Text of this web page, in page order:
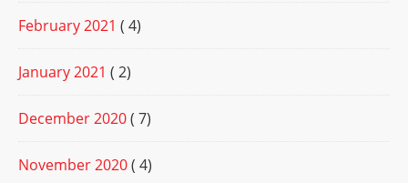
February 2021 ( 4)
January 2021 ( 2)
December 2020( 7)
November 2020( 4)